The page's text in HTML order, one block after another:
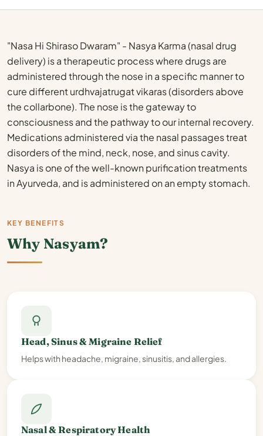
"Nasa Hi Shiraso Dwaram" - Nasya Karma (nasal drug
delivery) is a therapeutic process where drugs are
administered through the nose in a specific manner to
cure different urdhvajatrugat vikaras (disorders above
the collarbone). The nose is the gateway to
consciousness and the pathway to our internal recovery.
Medications administered via the nasal passages treat
disorders of the mind, neck, nose, and sinus cavity.
Nasya is one of the well-known purification treatments
in Ayurveda, and is administered on an empty stomach.
KEY BENEFITS
Why Nasyam?
Head, Sinus & Migraine Relief
Helps with headache, migraine, sinusitis, and allergies.
Nasal & Respiratory Health